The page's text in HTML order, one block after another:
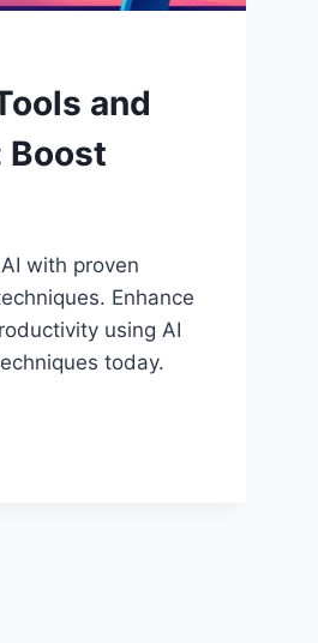
and
Boost
with proven
Enhance
using AI
today.